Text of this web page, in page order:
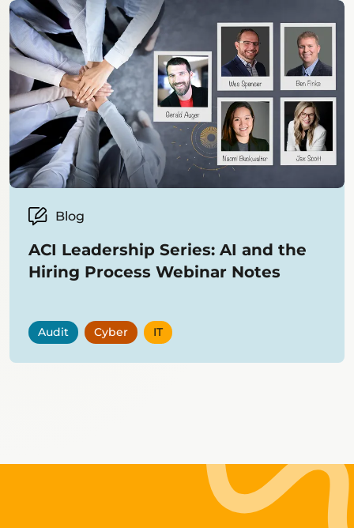
Blog
ACI Leadership Series: AI and the
Hiring Process Webinar Notes
Audit Cyber IT